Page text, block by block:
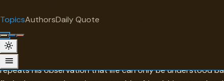
TopicsAuthorsDaily Quote
Understanding
Spinoza's instruction — do not weep, do not be indignant,
repeats his observation that life can only be understood